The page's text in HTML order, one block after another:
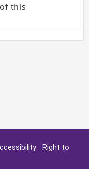
this
Right to